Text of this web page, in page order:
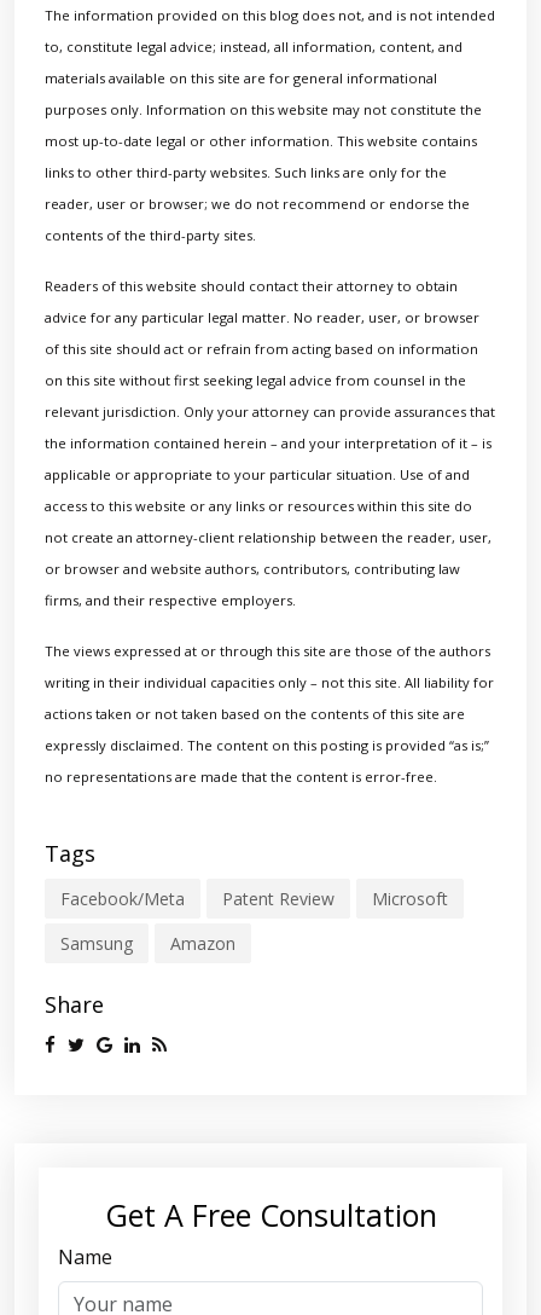
The information provided on this blog does not, and is not intended
to, constitute legal advice; instead, all information, content, and
materials available on this site are for general informational
purposes only. Information on this website may not constitute the
most up-to-date legal or other information. This website contains
links to other third-party websites. Such links are only for the
reader, user or browser; we do not recommend or endorse the
contents of the third-party sites.
Readers of this website should contact their attorney to obtain
advice for any particular legal matter. No reader, user, or browser
of this site should act or refrain from acting based on information
on this site without first seeking legal advice from counsel in the
relevant jurisdiction. Only your attorney can provide assurances that
the information contained herein – and your interpretation of it – is
applicable or appropriate to your particular situation. Use of and
access to this website or any links or resources within this site do
not create an attorney-client relationship between the reader, user,
or browser and website authors, contributors, contributing law
firms, and their respective employers.
The views expressed at or through this site are those of the authors
writing in their individual capacities only – not this site. All liability for
actions taken or not taken based on the contents of this site are
expressly disclaimed. The content on this posting is provided “as is;”
no representations are made that the content is error-free.
Tags
Facebook/Meta Patent Review
Microsoft
Samsung
Amazon
Share
Get A Free Consultation
Name